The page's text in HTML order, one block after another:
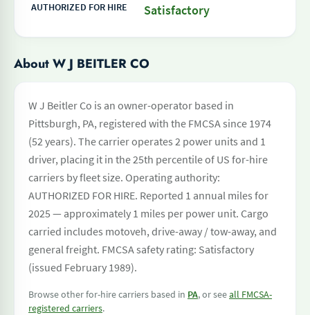
AUTHORIZED FOR HIRE Satisfactory
About W J BEITLER CO
W J Beitler Co is an owner-operator based in
Pittsburgh, PA, registered with the FMCSA since 1974
(52 years). The carrier operates 2 power units and 1
driver, placing it in the 25th percentile of US for-hire
carriers by fleet size. Operating authority:
AUTHORIZED FOR HIRE. Reported 1 annual miles for
2025 — approximately 1 miles per power unit. Cargo
carried includes motoveh, drive-away / tow-away, and
general freight. FMCSA safety rating: Satisfactory
(issued February 1989).
Browse other for-hire carriers based in PA, or seeall FMCSA-
registered carriers.